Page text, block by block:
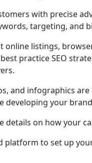
with precise
targeting, and
online listings,
practice SEO
and infographics
developing your
details on how your
platform to set up